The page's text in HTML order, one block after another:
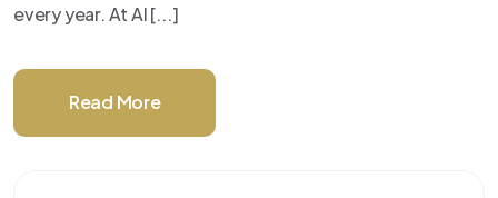
every year. At Al [...]
Read More